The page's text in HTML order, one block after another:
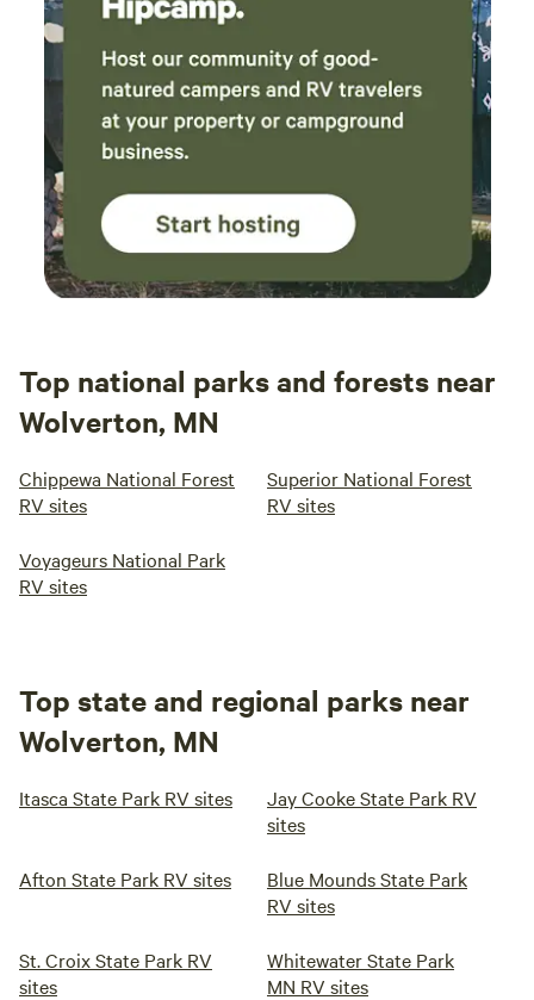
Top national parks and forests near
Wolverton, MN
Chippewa National Forest
RV sites
Superior National Forest
RV sites
Voyageurs National Park
RV sites
Top state and regional parks near
Wolverton, MN
Itasca State Park RV sites
Jay Cooke State Park RV
sites
Afton State Park RV sites
Blue Mounds State Park
RV sites
St. Croix State Park RV
sites
Whitewater State Park
MN RV sites